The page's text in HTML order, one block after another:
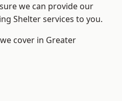
we can provide our
Shelter services to you.
cover in Greater